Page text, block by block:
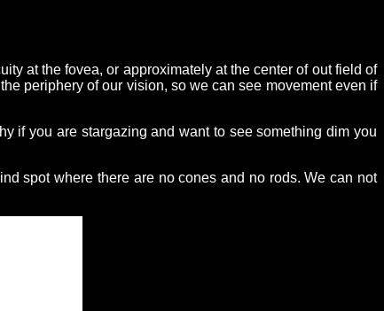
at the fovea, or approximately at the center of out field of
periphery of our vision, so we can see movement even if
if you are stargazing and want to see something dim you
spot where there are no cones and no rods. We can not